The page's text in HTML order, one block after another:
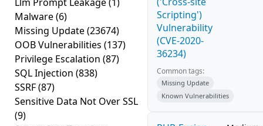
Malware(6)
Missing Update(23674)
OOB Vulnerabilities (137)
Privilege Escalation (87)
SQL Injection (838)
SSRF(87)
Sensitive Data Not Over SSL
(9)
Scripting')
Vulnerability
(CVE-2020-
36234)
Common tags:
Missing Update
Known Vulnerabilities